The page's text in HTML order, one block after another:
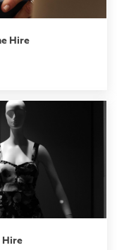
Hire
Hire